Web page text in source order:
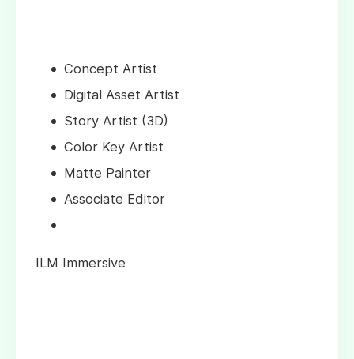
Concept Artist
Digital Asset Artist
Story Artist (3D)
Color Key Artist
Matte Painter
Associate Editor
ILM Immersive